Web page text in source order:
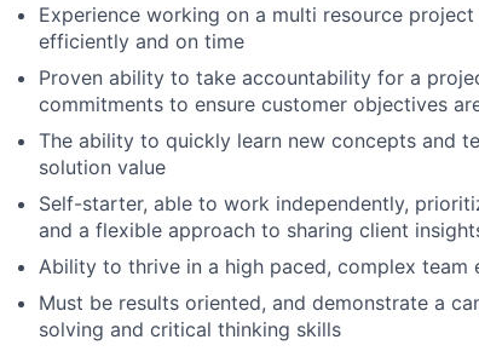
Experience working on a multi resource
efficiently and on time
Proven ability to take accountability for a
commitments to ensure customer objectives
The ability to quickly learn new concepts and
solution value
Self-starter, able to work independently,
and a flexible approach to sharing client
Ability to thrive in a high paced, complex team
Must be results oriented, and demonstrate a
solving and critical thinking skills